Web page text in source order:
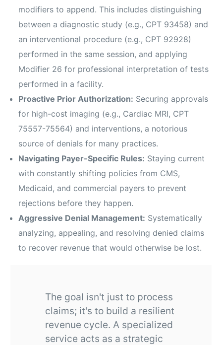
modifiers to append. This includes distinguishing
between a diagnostic study (e.g., CPT 93458) and
an interventional procedure (e.g., CPT 92928)
performed in the same session, and applying
Modifier 26 for professional interpretation of tests
performed in a facility.
Proactive Prior Authorization: Securing approvals
for high-cost imaging (e.g., Cardiac MRI, CPT
75557-75564) and interventions, a notorious
source of denials for many practices.
Navigating Payer-Specific Rules: Staying current
with constantly shifting policies from CMS,
Medicaid, and commercial payers to prevent
rejections before they happen.
Aggressive Denial Management: Systematically
analyzing, appealing, and resolving denied claims
to recover revenue that would otherwise be lost.
The goal isn't just to process
claims; it's to build a resilient
revenue cycle. A specialized
service acts as a strategic